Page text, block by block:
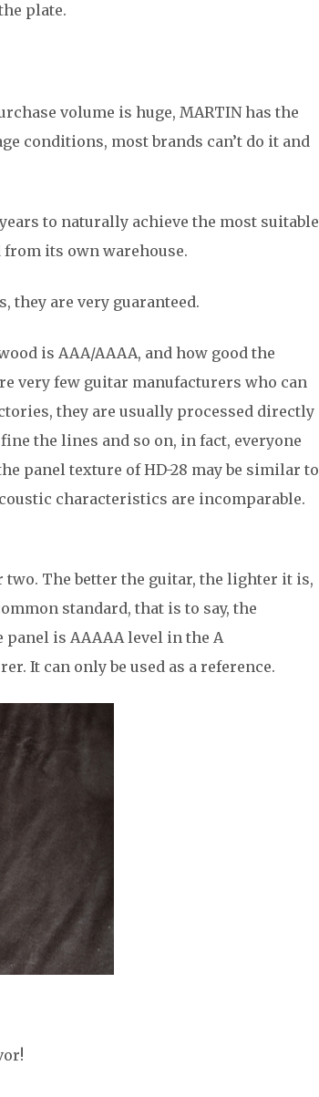
plate.
volume is huge, MARTIN has the
conditions, most brands can’t do it and
to naturally achieve the most suitable
its own warehouse.
they are very guaranteed.
is AAA/AAAA, and how good the
very few guitar manufacturers who can
they are usually processed directly
the lines and so on, in fact, everyone
panel texture of HD-28 may be similar to
characteristics are incomparable.
The better the guitar, the lighter it is,
standard, that is to say, the
is AAAAA level in the A
It can only be used as a reference.